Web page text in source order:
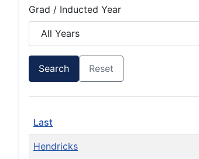
Grad / Inducted Year
Search Reset
Last
Hendricks